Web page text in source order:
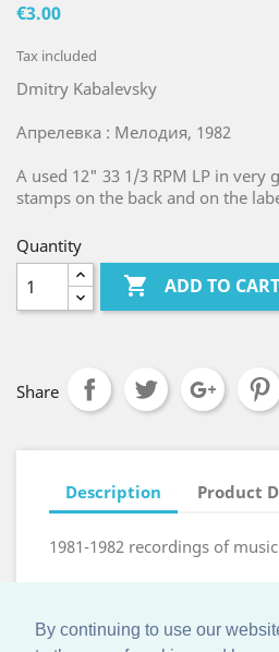
By continuing to use our
€3.00
Tax included
Dmitry Kabalevsky
Апрелевка : Мелодия, 1982
A used 12" 33 1/3 RPM LP in
stamps on the back and on the
Quantity
 ADD TO CART
Share
Description Product
1981-1982 recordings of